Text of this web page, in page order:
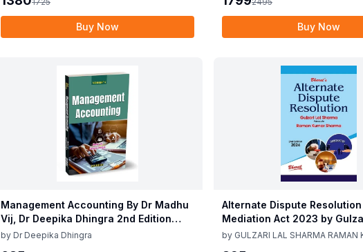
Buy Now Buy Now
Management Accounting By Dr Madhu
Vij, Dr Deepika Dhingra 2nd Edition
June 25
by Dr Deepika Dhingra
Alternate Dispute
Mediation Act 2023 by
Sharma Raman Kumar
by GULZARI LAL SHARMA RAMAN